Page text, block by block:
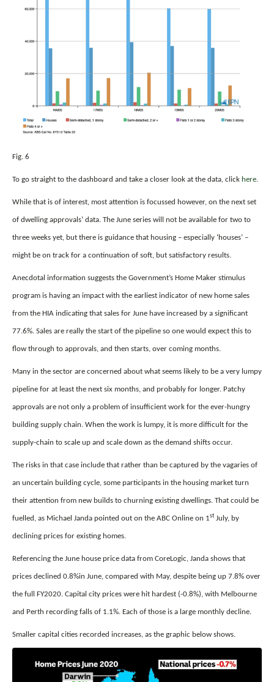
Fig. 6
To go straight to the dashboard and take a closer look at the data, click here.
While that is of interest, most attention is focussed however, on the next set
of dwelling approvals’ data. The June series will not be available for two to
three weeks yet, but there is guidance that housing – especially ‘houses’ –
might be on track for a continuation of soft, but satisfactory results.
Anecdotal information suggests the Government’s Home Maker stimulus
program is having an impact with the earliest indicator of new home sales
from the HIA indicating that sales for June have increased by a significant
77.6%. Sales are really the start of the pipeline so one would expect this to
flow through to approvals, and then starts, over coming months.
Many in the sector are concerned about what seems likely to be a very lumpy
pipeline for at least the next six months, and probably for longer. Patchy
approvals are not only a problem of insufficient work for the ever-hungry
building supply chain. When the work is lumpy, it is more difficult for the
supply-chain to scale up and scale down as the demand shifts occur.
The risks in that case include that rather than be captured by the vagaries of
an uncertain building cycle, some participants in the housing market turn
their attention from new builds to churning existing dwellings. That could be
fuelled, as Michael Janda pointed out on the ABC Online on 1st July, by
declining prices for existing homes.
Referencing the June house price data from CoreLogic, Janda shows that
prices declined 0.8%in June, compared with May, despite being up 7.8% over
the full FY2020. Capital city prices were hit hardest (-0.8%), with Melbourne
and Perth recording falls of 1.1%. Each of those is a large monthly decline.
Smaller capital cities recorded increases, as the graphic below shows.